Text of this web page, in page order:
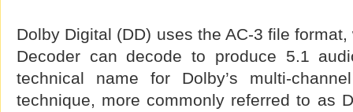
Dolby Digital (DD) uses the AC-3 file
Decoder can decode to produce 5.1
technical name for Dolby’s multi-
technique, more commonly referred to as